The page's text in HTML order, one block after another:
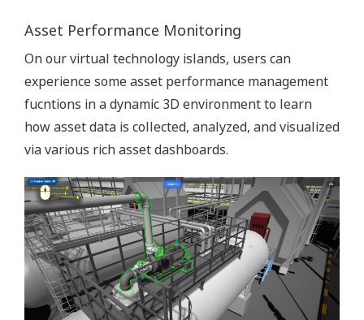
Asset Performance Monitoring
On our virtual technology islands, users can
experience some asset performance management
fucntions in a dynamic 3D environment to learn
how asset data is collected, analyzed, and visualized
via various rich asset dashboards.